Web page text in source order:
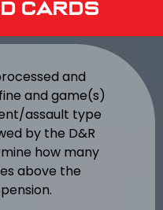
Cards
and
and game(s)
assault type
by the D&R
how many
above the